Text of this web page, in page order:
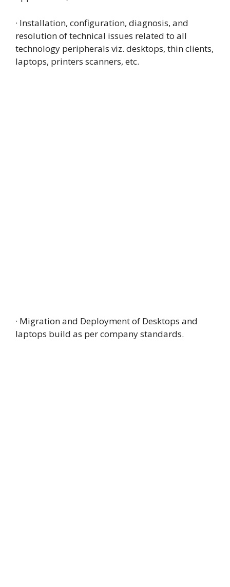
· Installation, configuration, diagnosis, and
resolution of technical issues related to all
technology peripherals viz. desktops, thin clients,
laptops, printers scanners, etc.
· Migration and Deployment of Desktops and
laptops build as per company standards.